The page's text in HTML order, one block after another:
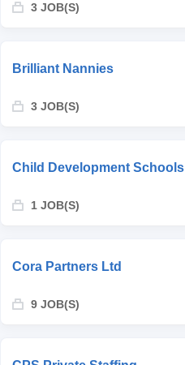
3 JOB(S)
Brilliant Nannies
3 JOB(S)
Child Development Schools
1 JOB(S)
Cora Partners Ltd
9 JOB(S)